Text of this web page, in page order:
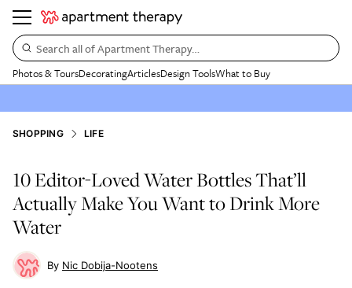
Search all of Apartment Therapy…
Photos & ToursDecoratingArticlesDesign ToolsWhat to Buy
SHOPPING LIFE
10 Editor-Loved Water Bottles That’ll
Actually Make You Want to Drink More
Water
Nic Dobija-Nootens